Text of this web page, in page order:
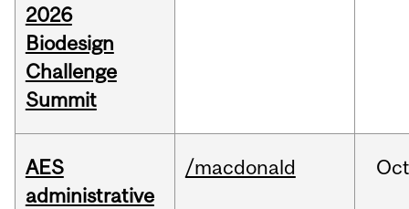
2026
Biodesign
Challenge
Summit
AES
administrative
/macdonald Oct